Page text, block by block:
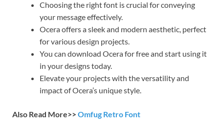
Choosing the right font is crucial for conveying
your message effectively.
Ocera offers a sleek and modern aesthetic, perfect
for various design projects.
You can download Ocera for free and start using it
in your designs today.
Elevate your projects with the versatility and
impact of Ocera’s unique style.
Also Read More>>Omfug Retro Font